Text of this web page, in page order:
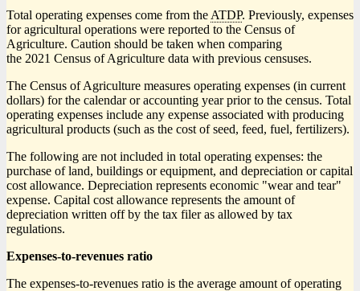
Total operating expenses come from the ATDP. Previously, expenses
for agricultural operations were reported to the Census of
Agriculture. Caution should be taken when comparing
the 2021 Census of Agriculture data with previous censuses.
The Census of Agriculture measures operating expenses (in current
dollars) for the calendar or accounting year prior to the census. Total
operating expenses include any expense associated with producing
agricultural products (such as the cost of seed, feed, fuel, fertilizers).
The following are not included in total operating expenses: the
purchase of land, buildings or equipment, and depreciation or capital
cost allowance. Depreciation represents economic "wear and tear"
expense. Capital cost allowance represents the amount of
depreciation written off by the tax filer as allowed by tax
regulations.
Expenses-to-revenues ratio
The expenses-to-revenues ratio is the average amount of operating